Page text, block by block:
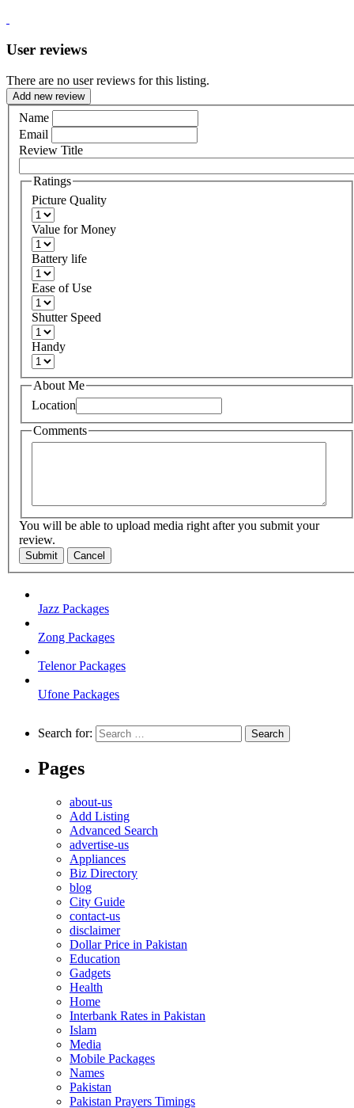
User reviews
There are no user reviews for this listing.
Add new review
Name
Email
Review Title
Ratings
Picture Quality
Value for Money
Battery life
Ease of Use
Shutter Speed
Handy
About Me
Location
Comments
You will be able to upload media right after you submit your
review.
Submit Cancel
Jazz Packages
Zong Packages
Telenor Packages
Ufone Packages
Search for:
Pages
about-us
Add Listing
Advanced Search
advertise-us
Appliances
Biz Directory
blog
City Guide
contact-us
disclaimer
Dollar Price in Pakistan
Education
Gadgets
Health
Home
Interbank Rates in Pakistan
Islam
Media
Mobile Packages
Names
Pakistan
Pakistan Prayers Timings